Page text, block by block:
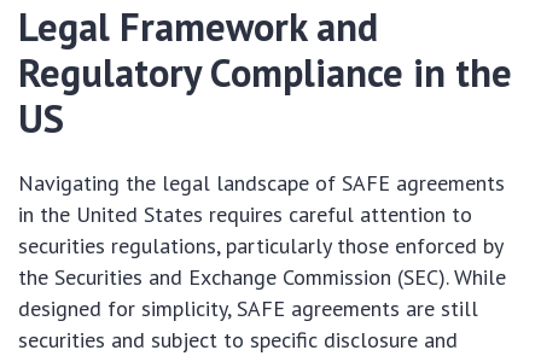
Legal Framework and
Regulatory Compliance in the
US
Navigating the legal landscape of SAFE agreements
in the United States requires careful attention to
securities regulations, particularly those enforced by
the Securities and Exchange Commission (SEC). While
designed for simplicity, SAFE agreements are still
securities and subject to specific disclosure and